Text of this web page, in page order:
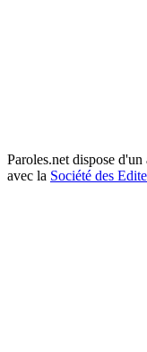
Paroles.net dispose
avec la Société des